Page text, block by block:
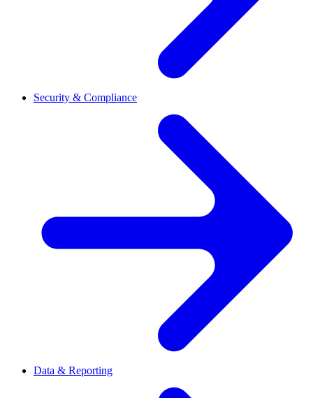
Security & Compliance
Data & Reporting